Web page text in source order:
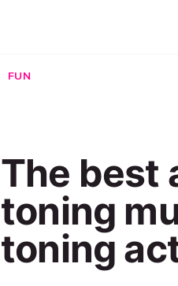
FUN
The best
toning
toning